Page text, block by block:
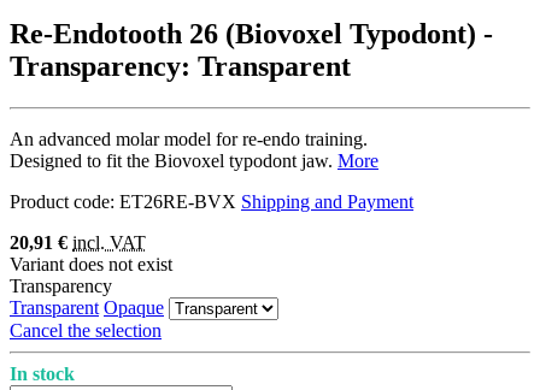
Re-Endotooth 26 (Biovoxel Typodont) -
Transparency: Transparent
An advanced molar model for re-endo training.
Designed to fit the Biovoxel typodont jaw. More
Product code: ET26RE-BVX Shipping and Payment
20,91 € incl. VAT
Variant does not exist
Transparency
Transparent Opaque
Cancel the selection
In stock